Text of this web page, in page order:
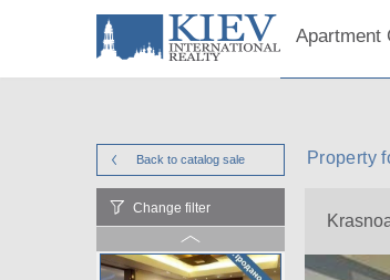
Apartment
Back to catalog sale Property
Change filter